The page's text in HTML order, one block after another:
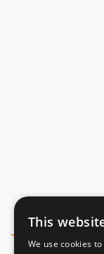
This
We use cookies